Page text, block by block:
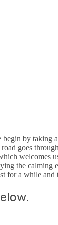
by
goes
welcomes
the
for a while